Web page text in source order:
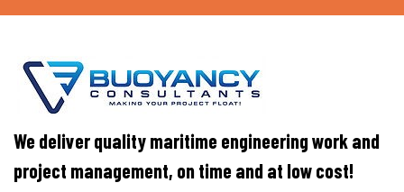
We deliver quality maritime engineering work and
project management, on time and at low cost!